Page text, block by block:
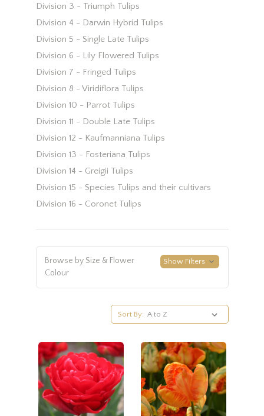
Division 3 - Triumph Tulips
Division 4 - Darwin Hybrid Tulips
Division 5 - Single Late Tulips
Division 6 - Lily Flowered Tulips
Division 7 - Fringed Tulips
Division 8 - Viridiflora Tulips
Division 10 - Parrot Tulips
Division 11 - Double Late Tulips
Division 12 - Kaufmanniana Tulips
Division 13 - Fosteriana Tulips
Division 14 - Greigii Tulips
Division 15 - Species Tulips and their cultivars
Division 16 - Coronet Tulips
Browse by Size & Flower
Colour
Show Filters
Sort By: